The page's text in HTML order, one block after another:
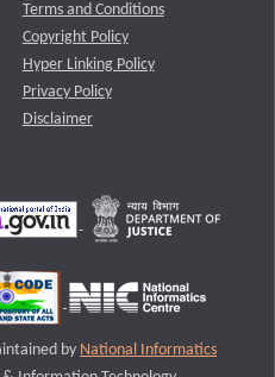
Terms and Conditions
Copyright Policy
Hyper Linking Policy
Privacy Policy
Disclaimer
by National Informatics